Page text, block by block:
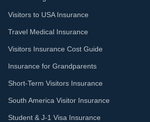
Visitors to USA Insurance
Travel Medical Insurance
Visitors Insurance Cost Guide
Insurance for Grandparents
Short-Term Visitors Insurance
South America Visitor Insurance
Student & J-1 Visa Insurance